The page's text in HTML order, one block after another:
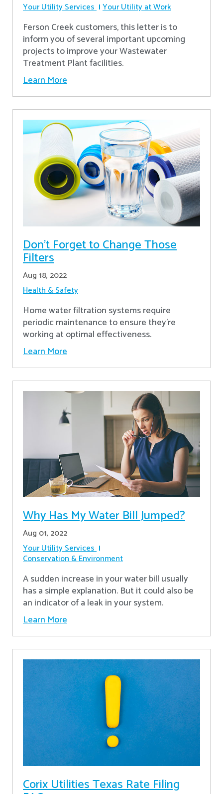
Your Utility Services Your Utility at Work
Ferson Creek customers, this letter is to
inform you of several important upcoming
projects to improve your Wastewater
Treatment Plant facilities.
Learn More
Don’t Forget to Change Those
Filters
Aug 18, 2022
Health & Safety
Home water filtration systems require
periodic maintenance to ensure they're
working at optimal effectiveness.
Learn More
Why Has My Water Bill Jumped?
Aug 01, 2022
Your Utility Services
Conservation & Environment
A sudden increase in your water bill usually
has a simple explanation. But it could also be
an indicator of a leak in your system.
Learn More
Corix Utilities Texas Rate Filing